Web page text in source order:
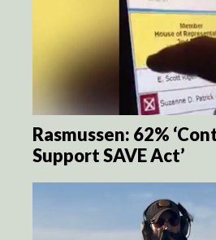
Rasmussen: 62%
Support SAVE Act’